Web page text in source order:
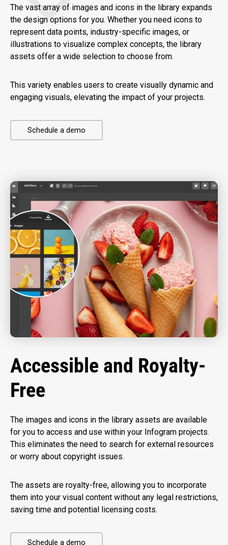
The vast array of images and icons in the library expands
the design options for you. Whether you need icons to
represent data points, industry-specific images, or
illustrations to visualize complex concepts, the library
assets offer a wide selection to choose from.
This variety enables users to create visually dynamic and
engaging visuals, elevating the impact of your projects.
Schedule a demo
Accessible and Royalty-
Free
The images and icons in the library assets are available
for you to access and use within your Infogram projects.
This eliminates the need to search for external resources
or worry about copyright issues.
The assets are royalty-free, allowing you to incorporate
them into your visual content without any legal restrictions,
saving time and potential licensing costs.
Schedule a demo